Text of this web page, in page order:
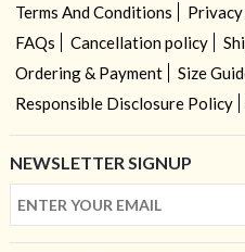
Terms And Conditions
FAQs
Cancellation policy
Ordering & Payment
Size
Responsible Disclosure Policy
NEWSLETTER SIGNUP